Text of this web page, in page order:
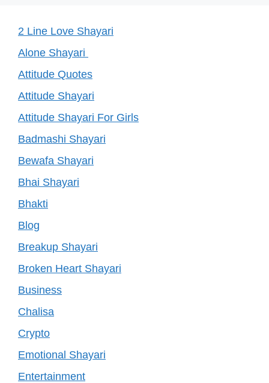
2 Line Love Shayari
Alone Shayari
Attitude Quotes
Attitude Shayari
Attitude Shayari For Girls
Badmashi Shayari
Bewafa Shayari
Bhai Shayari
Bhakti
Blog
Breakup Shayari
Broken Heart Shayari
Business
Chalisa
Crypto
Emotional Shayari
Entertainment